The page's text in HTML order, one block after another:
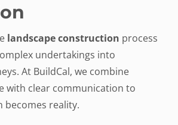
landscape construction process
undertakings into
At BuildCal, we combine
with clear communication to
becomes reality.